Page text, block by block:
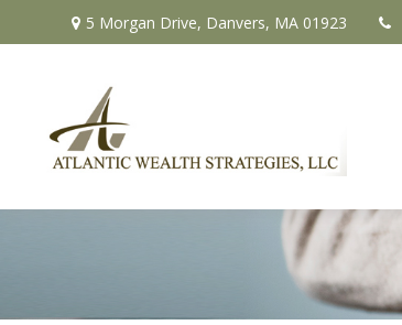
5 Morgan Drive, Danvers, MA 01923